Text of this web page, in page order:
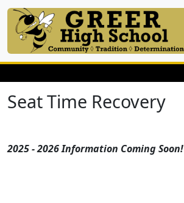
Seat Time Recovery
2025 - 2026 Information Coming Soon!